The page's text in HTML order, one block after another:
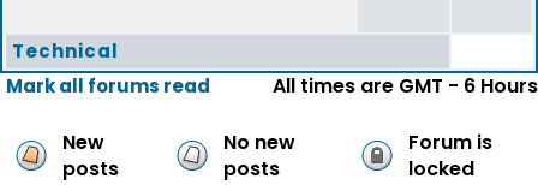
Technical
Mark all forums read
All times are GMT - 6 Hours
New
posts
No new
posts
Forum is
locked